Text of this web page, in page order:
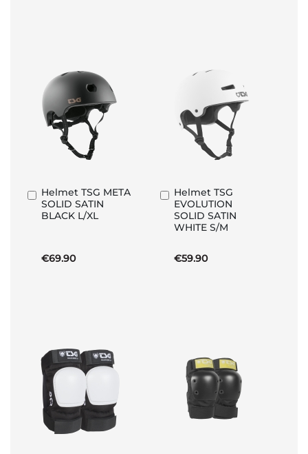
Helmet TSG META
SOLID SATIN
BLACK L/XL
€69.90
Add
to
Basket
Helmet TSG
EVOLUTION
SOLID SATIN
WHITE S/M
€59.90
Add
to
Basket